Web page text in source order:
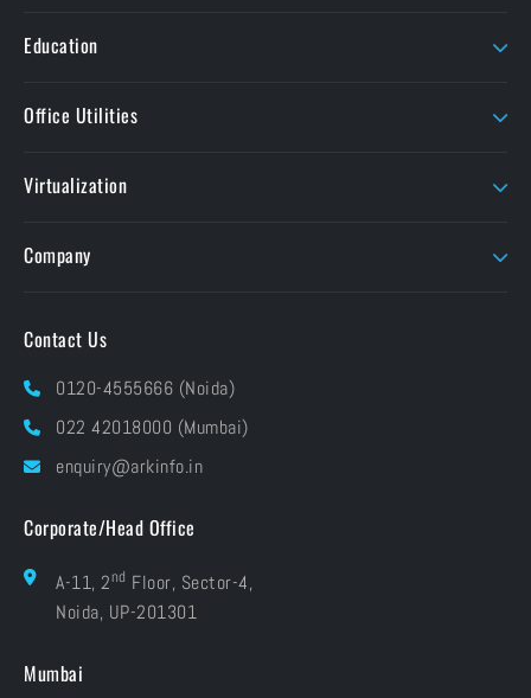
ColorFront
Corel
EIZO
Foundry
Office Utilities
Virtualization
Formlabs
Education
Liquid Instruments
Company
Brands At ARK
Industries
Blog
Careers
Contact Us
0120-4555666 (Noida)
022 42018000 (Mumbai)
enquiry@arkinfo.in
Corporate/Head Office
A-11, 2nd Floor, Sector-4,
Noida, UP-201301
Mumbai